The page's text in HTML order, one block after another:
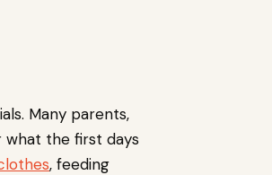
Many parents,
the first days
, feeding